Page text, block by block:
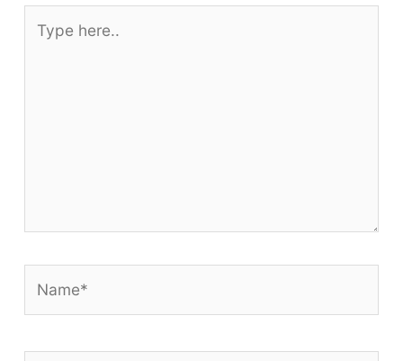
here..